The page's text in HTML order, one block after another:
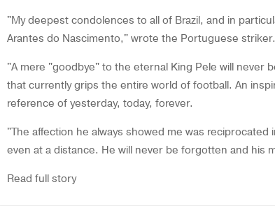
"My deepest condolences to all of Brazil, and in
Arantes do Nascimento," wrote the Portuguese striker.
"A mere "goodbye" to the eternal King Pele will never
that currently grips the entire world of football. An
reference of yesterday, today, forever.
"The affection he always showed me was reciprocated
even at a distance. He will never be forgotten and his
Read full story